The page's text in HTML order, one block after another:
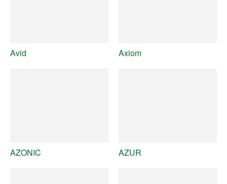
Avid Axiom
AZONIC AZUR